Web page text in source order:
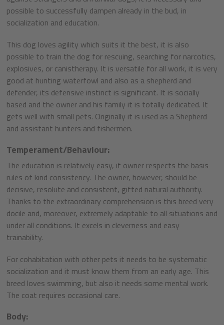
possible to successfully dampen already in the bud, in
socialization and education.
This dog loves agility which suits it the best, it is also
possible to train the dog for rescuing, searching for narcotics,
explosives, or canistherapy. It is versatile for all work, it is very
good at hunting waterfowl and also as a shepherd and
defender, its defensive instinct is significant. It is socially
based and the owner and his family it is totally dedicated. It
gets well with small pets. Originally it is used as a Shepherd
and assistant hunters and fishermen.
Temperament/Behaviour:
The education is relatively easy, if owner respects the basis
rules of kind consistency. The owner, however, should be
decisive, resolute and consistent, gifted natural authority.
Thanks to the extraordinary comprehension is this breed very
docile and, moreover, extremely adaptable to all situations and
under all conditions. It excels in cleverness and easy
trainability.
For cohabitation with other pets it needs to be systematic
socialization and it must know them from an early age. This
breed loves swimming, but also it needs some mental work.
The coat requires occasional care.
Body: